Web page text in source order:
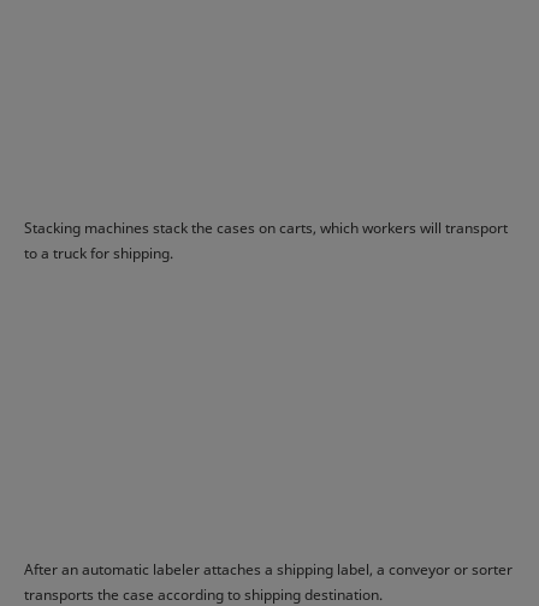
Stacking machines stack the cases on carts, which workers will transport
to a truck for shipping.
After an automatic labeler attaches a shipping label, a conveyor or sorter
transports the case according to shipping destination.